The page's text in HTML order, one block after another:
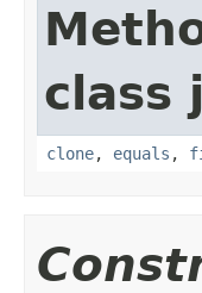
class
clone, equals ,